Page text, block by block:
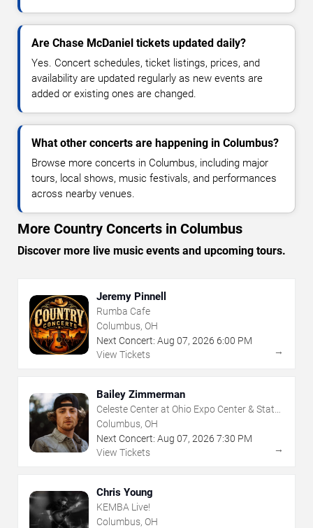
Are Chase McDaniel tickets updated daily?
Yes. Concert schedules, ticket listings, prices, and
availability are updated regularly as new events are
added or existing ones are changed.
What other concerts are happening in Columbus?
Browse more concerts in Columbus, including major
tours, local shows, music festivals, and performances
across nearby venues.
More Country Concerts in Columbus
Discover more live music events and upcoming tours.
Jeremy Pinnell
Rumba Cafe
Columbus, OH
Next Concert: Aug 07, 2026 6:00 PM
View Tickets
→
Bailey Zimmerman
Celeste Center at Ohio Expo Center & State
Fair
Columbus, OH
Next Concert: Aug 07, 2026 7:30 PM
View Tickets
→
Chris Young
KEMBA Live!
Columbus, OH